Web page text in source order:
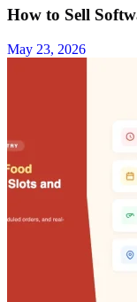
How to Sell
May 23, 2026